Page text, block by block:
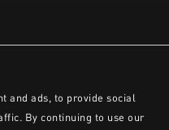
and ads, to provide social
By continuing to use our